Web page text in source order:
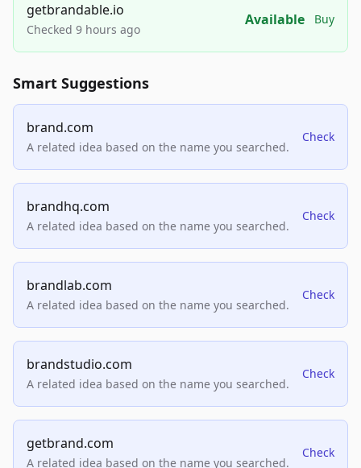
getbrandable.io
Checked 9 hours ago
Available Buy
Smart Suggestions
brand.com
A related idea based on the name you searched.
Check
brandhq.com
A related idea based on the name you searched.
Check
brandlab.com
A related idea based on the name you searched.
Check
brandstudio.com
A related idea based on the name you searched.
Check
getbrand.com
A related idea based on the name you searched.
Check